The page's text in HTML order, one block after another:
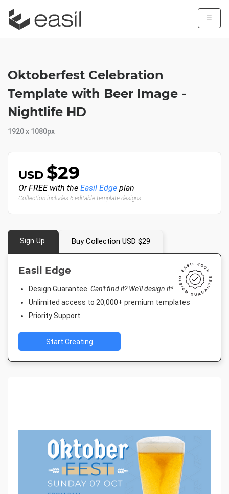
☰
Oktoberfest Celebration
Template with Beer Image -
Nightlife HD
1920 x 1080px
USD $29
Or FREE with the Easil Edge plan
Collection includes 6 editable template designs
Sign Up Buy Collection USD $29
Easil Edge
Design Guarantee. Can't find it? We'll design it*
Unlimited access to 20,000+ premium templates
Priority Support
Start Creating